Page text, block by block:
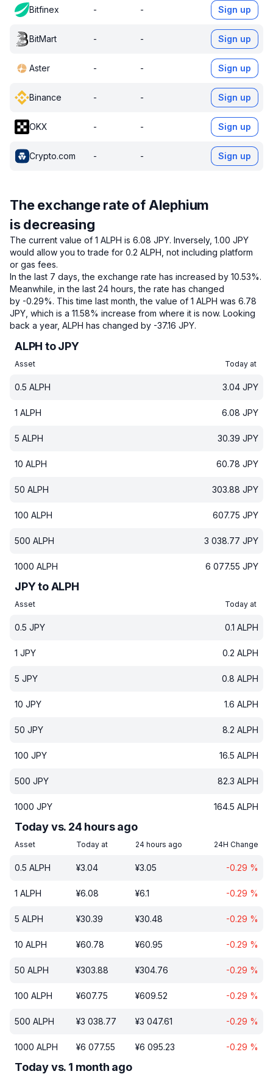
Bitfinex - - Sign up
BitMart - - Sign up
Aster - - Sign up
Binance - - Sign up
OKX - - Sign up
Crypto.com - - Sign up
The exchange rate of Alephium
is decreasing
The current value of 1 ALPH is 6.08 JPY. Inversely, 1.00 JPY
would allow you to trade for 0.2 ALPH, not including platform
or gas fees.
In the last 7 days, the exchange rate has increased by 10.53%.
Meanwhile, in the last 24 hours, the rate has changed
by -0.29%. This time last month, the value of 1 ALPH was 6.78
JPY, which is a 11.58% increase from where it is now. Looking
back a year, ALPH has changed by -37.16 JPY.
ALPH to JPY
Asset Today at
0.5 ALPH 3.04 JPY
1 ALPH 6.08 JPY
5 ALPH 30.39 JPY
10 ALPH 60.78 JPY
50 ALPH 303.88 JPY
100 ALPH 607.75 JPY
500 ALPH 3 038.77 JPY
1000 ALPH 6 077.55 JPY
JPY to ALPH
Asset Today at
0.5 JPY 0.1 ALPH
1 JPY 0.2 ALPH
5 JPY 0.8 ALPH
10 JPY 1.6 ALPH
50 JPY 8.2 ALPH
100 JPY 16.5 ALPH
500 JPY 82.3 ALPH
1000 JPY 164.5 ALPH
Today vs. 24 hours ago
Asset Today at 24 hours ago 24H Change
0.5 ALPH ¥3.04 ¥3.05 -0.29 %
1 ALPH ¥6.08 ¥6.1 -0.29 %
5 ALPH ¥30.39 ¥30.48 -0.29 %
10 ALPH ¥60.78 ¥60.95 -0.29 %
50 ALPH ¥303.88 ¥304.76 -0.29 %
100 ALPH ¥607.75 ¥609.52 -0.29 %
500 ALPH ¥3 038.77 ¥3 047.61 -0.29 %
1000 ALPH ¥6 077.55 ¥6 095.23 -0.29 %
Today vs. 1 month ago